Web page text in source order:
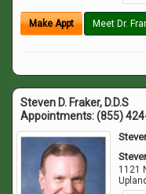
Make Appt Meet Dr.
Steven D. Fraker, D.D.S
Appointments:(855)
1121